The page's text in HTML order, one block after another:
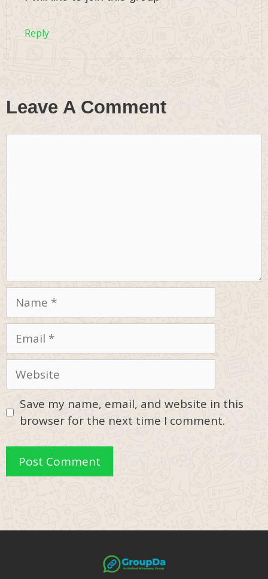
Reply
Leave A Comment
Name
Email
Website
Save my name, email, and website in this
browser for the next time I comment.